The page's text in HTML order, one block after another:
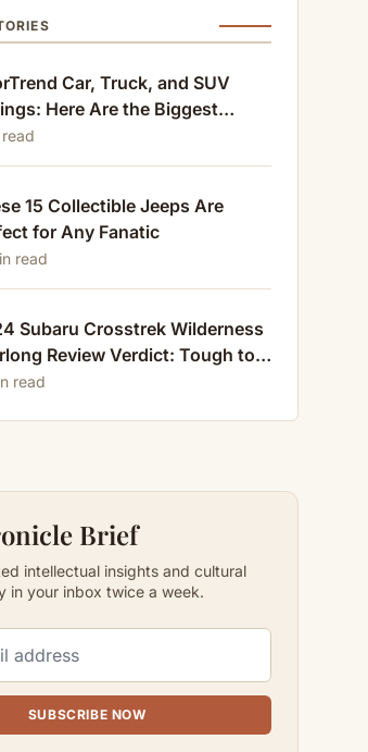
Car, Truck, and SUV
Here Are the Biggest
of 2024
15 Collectible Jeeps Are
for Any Fanatic
read
Subaru Crosstrek Wilderness
Review Verdict: Tough to
read
Brief
intellectual insights and cultural
in your inbox twice a week.
SUBSCRIBE NOW